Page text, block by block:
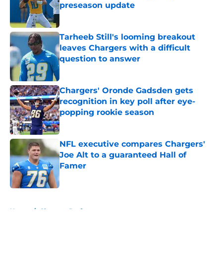
preseason update
Published by on Invalid Date
Tarheeb Still's looming breakout
leaves Chargers with a difficult
question to answer
Published by on Invalid Date
Chargers' Oronde Gadsden gets
recognition in key poll after eye-
popping rookie season
Published by on Invalid Date
NFL executive compares Chargers'
Joe Alt to a guaranteed Hall of
Famer
Published by on Invalid Date
Home / Chargers Draft